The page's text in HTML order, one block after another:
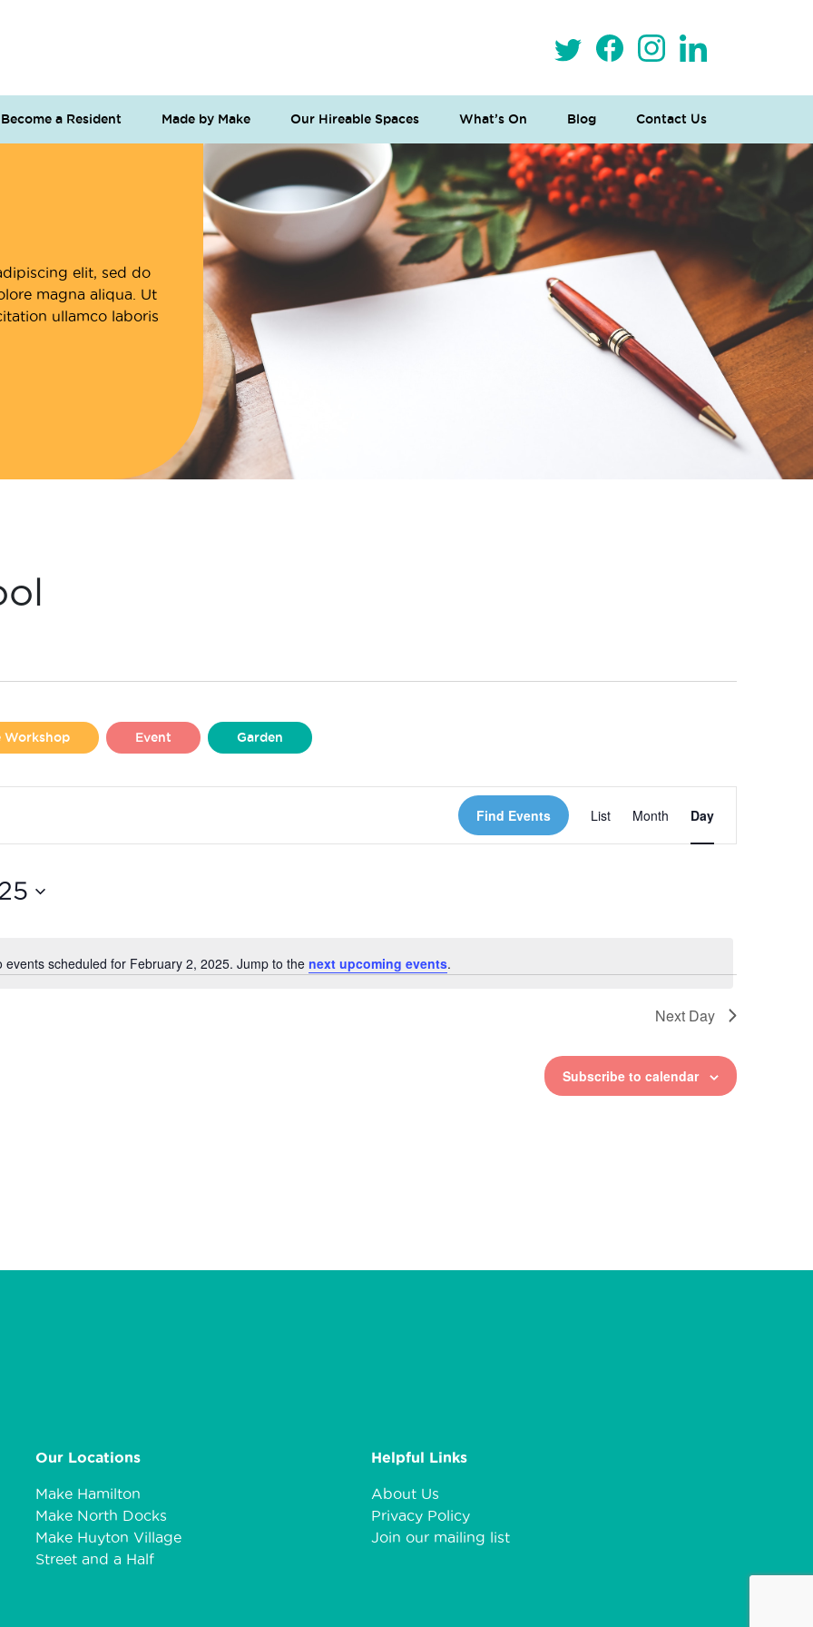
Become a Resident Made by Make Our Hireable Spaces What’s On Blog Contact Us
elit, sed do
magna aliqua. Ut
ullamco laboris
Notice
events scheduled for February 2, 2025. Jump to the next upcoming events.
Workshop Event Garden
Find Events
Views
List Month Day
Next Day
Subscribe to calendar
Our Locations
Make Hamilton
Make North Docks
Make Huyton Village
Street and a Half
Helpful Links
About Us
Privacy Policy
Join our mailing list